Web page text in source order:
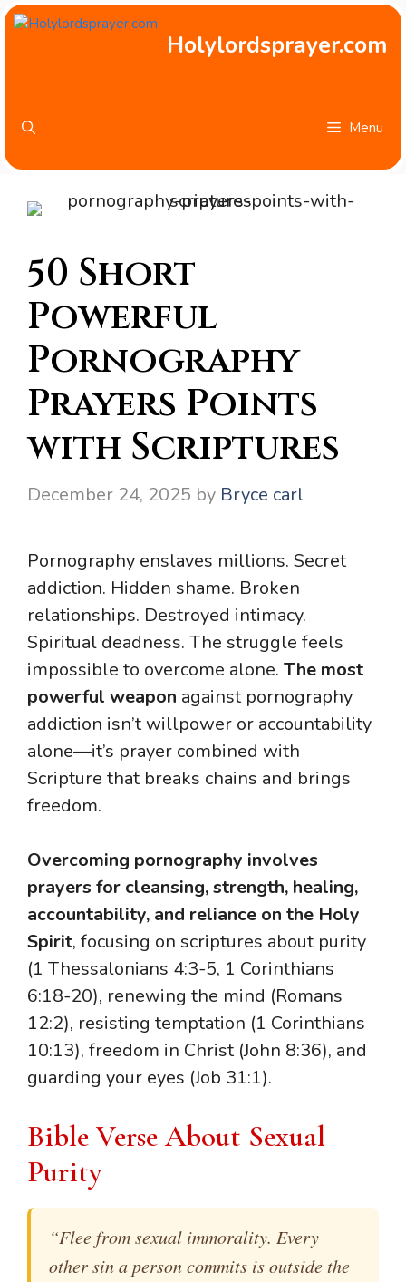
Skip
Holylordsprayer.com
Menu
50 Short
Powerful
Pornography
Prayers Points
with Scriptures
December 24, 2025 by Bryce carl
Pornography enslaves millions. Secret
addiction. Hidden shame. Broken
relationships. Destroyed intimacy.
Spiritual deadness. The struggle feels
impossible to overcome alone. The most
powerful weapon against pornography
addiction isn’t willpower or accountability
alone—it’s prayer combined with
Scripture that breaks chains and brings
freedom.
Overcoming pornography involves
prayers for cleansing, strength, healing,
accountability, and reliance on the Holy
Spirit, focusing on scriptures about purity
(1 Thessalonians 4:3-5, 1 Corinthians
6:18-20), renewing the mind (Romans
12:2), resisting temptation (1 Corinthians
10:13), freedom in Christ (John 8:36), and
guarding your eyes (Job 31:1).
Bible Verse About Sexual
Purity
“Flee from sexual immorality. Every
other sin a person commits is outside the